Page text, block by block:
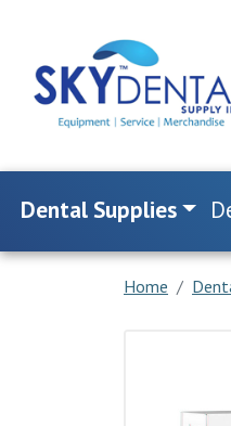
Dental Supplies
Home